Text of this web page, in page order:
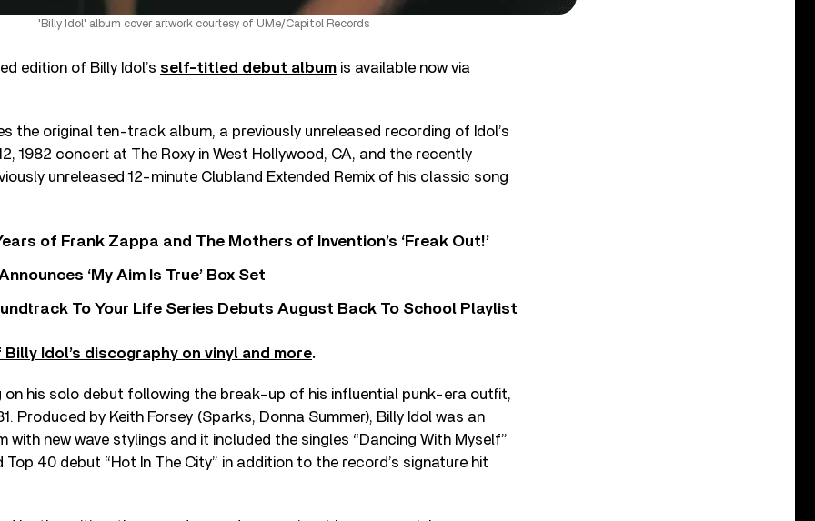
'Billy Idol' album cover artwork courtesy of UMe/Capitol Records
edition of Billy Idol’s self-titled debut album is available now via
the original ten-track album, a previously unreleased recording of Idol’s
1982 concert at The Roxy in West Hollywood, CA, and the recently
unreleased 12-minute Clubland Extended Remix of his classic song
of Frank Zappa and The Mothers of Invention’s ‘Freak Out!’
‘My Aim Is True’ Box Set
To Your Life Series Debuts August Back To School Playlist
Idol’s discography on vinyl and more.
on his solo debut following the break-up of his influential punk-era outfit,
Produced by Keith Forsey (Sparks, Donna Summer), Billy Idol was an
with new wave stylings and it included the singles “Dancing With Myself”
Top 40 debut “Hot In The City” in addition to the record’s signature hit